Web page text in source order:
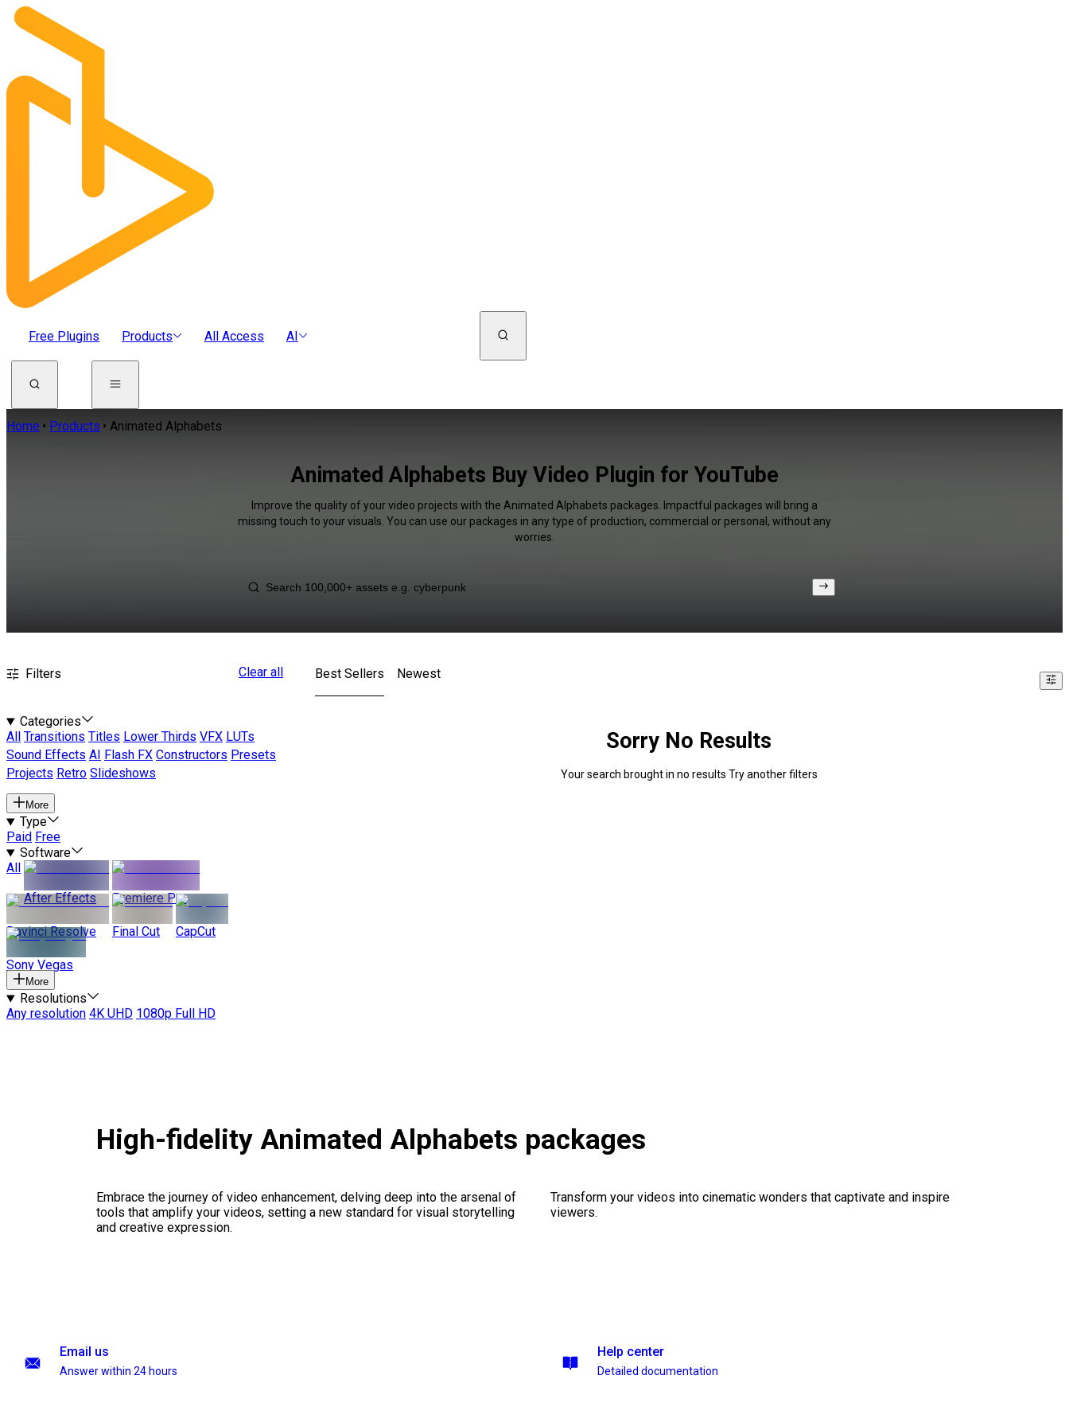
Free Plugins Products All Access AI
Home Products Animated Alphabets
Animated Alphabets Buy Video Plugin for YouTube
Improve the quality of your video projects with the Animated Alphabets packages. Impactful packages will bring a
missing touch to your visuals. You can use our packages in any type of production, commercial or personal, without any
worries.
Filters Clear all
Categories
All
Transitions Titles Lower Thirds VFX LUTs
Sound Effects AI Flash FX Constructors Presets
Projects Retro Slideshows
More
Type
Paid Free
Software
All
After Effects
Premiere Pro
Davinci Resolve Final Cut CapCut
Sony Vegas
More
Resolutions
Any resolution 4K UHD 1080p Full HD
Best Sellers Newest
Sorry No Results
Your search brought in no results Try another filters
High-fidelity Animated Alphabets packages
Embrace the journey of video enhancement, delving deep into the arsenal of
tools that amplify your videos, setting a new standard for visual storytelling
and creative expression.
Transform your videos into cinematic wonders that captivate and inspire
viewers.
Email us
Answer within 24 hours
Help center
Detailed documentation